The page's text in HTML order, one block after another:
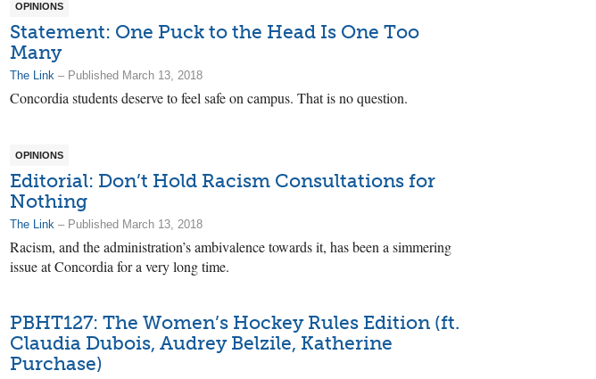
OPINIONS
Statement: One Puck to the Head Is One Too
Many
The Link – Published March 13, 2018
Concordia students deserve to feel safe on campus. That is no question.
OPINIONS
Editorial: Don’t Hold Racism Consultations for
Nothing
The Link – Published March 13, 2018
Racism, and the administration’s ambivalence towards it, has been a simmering
issue at Concordia for a very long time.
PBHT127: The Women’s Hockey Rules Edition (ft.
Claudia Dubois, Audrey Belzile, Katherine
Purchase)